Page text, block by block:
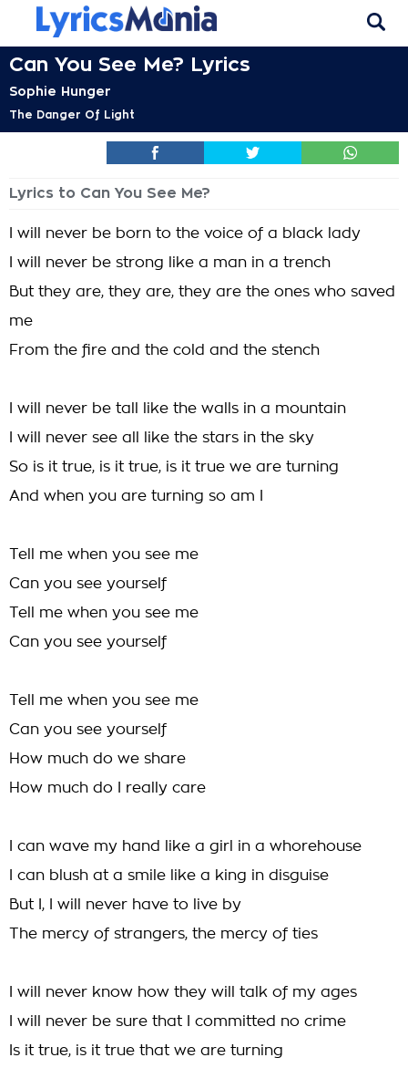
Can You See Me? Lyrics
Sophie Hunger
The Danger Of Light
Lyrics to Can You See Me?
I will never be born to the voice of a black lady
I will never be strong like a man in a trench
But they are, they are, they are the ones who saved
me
From the fire and the cold and the stench
I will never be tall like the walls in a mountain
I will never see all like the stars in the sky
So is it true, is it true, is it true we are turning
And when you are turning so am I
Tell me when you see me
Can you see yourself
Tell me when you see me
Can you see yourself
Tell me when you see me
Can you see yourself
How much do we share
How much do I really care
I can wave my hand like a girl in a whorehouse
I can blush at a smile like a king in disguise
But I, I will never have to live by
The mercy of strangers, the mercy of ties
I will never know how they will talk of my ages
I will never be sure that I committed no crime
Is it true, is it true that we are turning